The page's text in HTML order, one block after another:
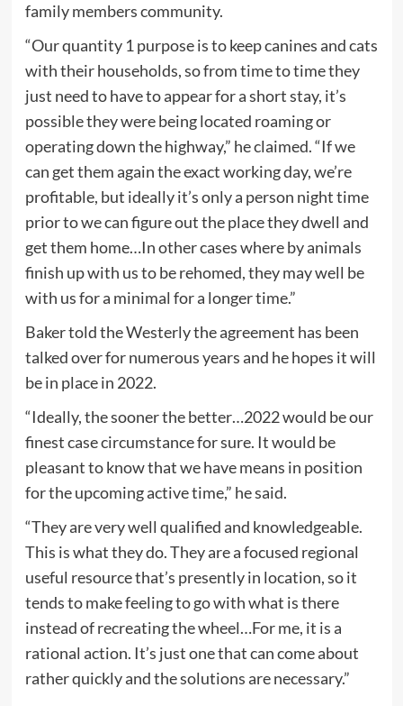
family members community.
“Our quantity 1 purpose is to keep canines and cats
with their households, so from time to time they
just need to have to appear for a short stay, it’s
possible they were being located roaming or
operating down the highway,” he claimed. “If we
can get them again the exact working day, we’re
profitable, but ideally it’s only a person night time
prior to we can figure out the place they dwell and
get them home…In other cases where by animals
finish up with us to be rehomed, they may well be
with us for a minimal for a longer time.”
Baker told the Westerly the agreement has been
talked over for numerous years and he hopes it will
be in place in 2022.
“Ideally, the sooner the better…2022 would be our
finest case circumstance for sure. It would be
pleasant to know that we have means in position
for the upcoming active time,” he said.
“They are very well qualified and knowledgeable.
This is what they do. They are a focused regional
useful resource that’s presently in location, so it
tends to make feeling to go with what is there
instead of recreating the wheel…For me, it is a
rational action. It’s just one that can come about
rather quickly and the solutions are necessary.”